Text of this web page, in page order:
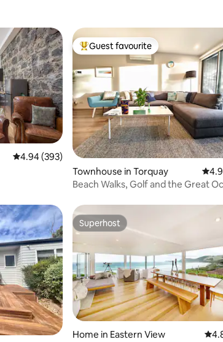
4.94 out of 5 average rating, 393 reviews
4.94 (393)
Top guest favourite
Guest favourite
Townhouse in Torquay 4.97
Beach Walks, Golf and the Great
Superhost
Superhost
Home in Eastern View